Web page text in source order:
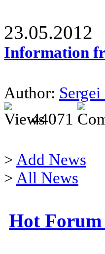
23.05.2012
Information
Author:
44071
> Add News
> All News
Hot Forum